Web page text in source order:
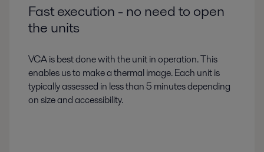
Fast execution - no need to open
the units
VCA is best done with the unit in operation. This
enables us to make a thermal image. Each unit is
typically assessed in less than 5 minutes depending
on size and accessibility.